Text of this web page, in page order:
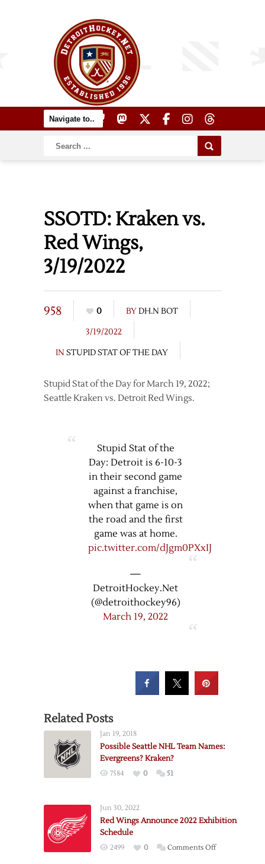
SSOTD: Kraken vs.
Red Wings,
3/19/2022
958 0 BYDH.N BOT
3/19/2022
IN STUPID STAT OF THE DAY
Stupid Stat of the Day for March 19, 2022;
Seattle Kraken vs. Detroit Red Wings.
Stupid Stat of the
Day: Detroit is 6-10-3
in their second game
against a franchise,
when that game is on
the road and the first
game was at home.
pic.twitter.com/dJgm0PXxIJ
—
DetroitHockey.Net
(@detroithockey96)
March 19, 2022
Related Posts
Jan 19, 2018
Possible Seattle NHL Team Names:
Evergreens? Kraken?
7584 0 51
Jun 30, 2022
Red Wings Announce 2022 Exhibition
Schedule
2499 0 Comments Offon